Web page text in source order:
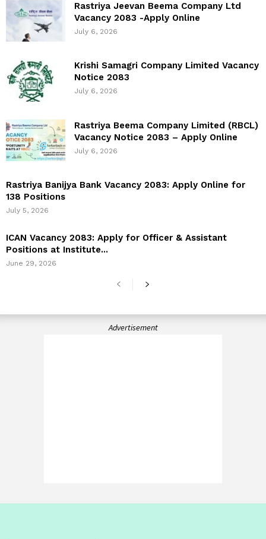
Rastriya Jeevan Beema Company Ltd
Vacancy 2083 -Apply Online
July 6, 2026
Krishi Samagri Company Limited Vacancy
Notice 2083
July 6, 2026
Rastriya Beema Company Limited (RBCL)
Vacancy Notice 2083 – Apply Online
July 6, 2026
Rastriya Banijya Bank Vacancy 2083: Apply Online for
138 Positions
July 5, 2026
ICAN Vacancy 2083: Apply for Officer & Assistant
Positions at Institute...
June 29, 2026
Advertisement